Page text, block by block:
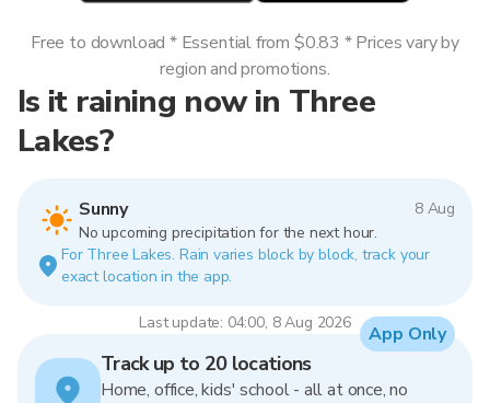
Is it raining now in Three
Lakes?
Sunny
8 Aug
No upcoming precipitation for the next hour.
For Three Lakes. Rain varies block by block, track your
exact location in the app.
Last update: 04:00, 8 Aug 2026
Free to download * Essential from $0.83 * Prices vary by
region and promotions.
Track up to 20 locations
Home, office, kids' school - all at once, no
App Only